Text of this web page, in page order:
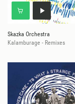
Skazka Orchestra
Kalamburage - Remixes